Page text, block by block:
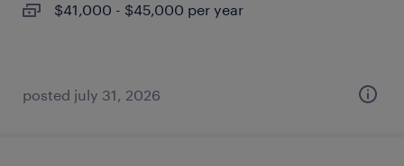
$41,000 - $45,000 per year
posted july 31, 2026